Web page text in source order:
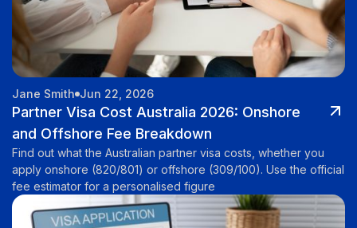
Jane Smith Jun 22, 2026
Partner Visa Cost Australia 2026: Onshore
and Offshore Fee Breakdown
Find out what the Australian partner visa costs, whether you
apply onshore (820/801) or offshore (309/100). Use the official
fee estimator for a personalised figure